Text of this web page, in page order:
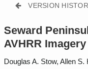
VERSION
Seward
AVHRR
Douglas A. Stow, Allen